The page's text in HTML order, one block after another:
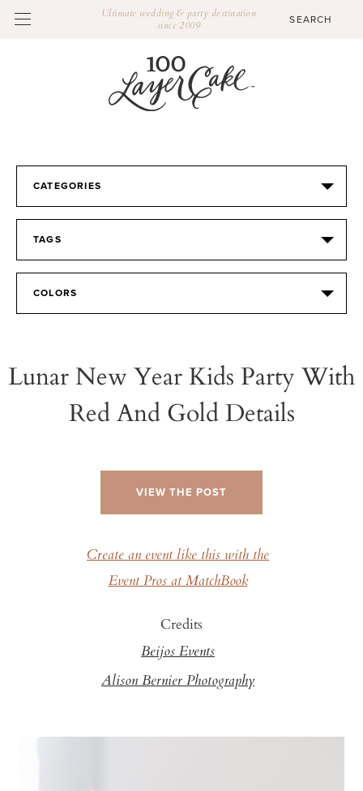
Ultimate wedding & party destination
since 2009
CATEGORIES
TAGS
COLORS
Lunar New Year Kids Party With
Red And Gold Details
VIEW THE POST
Create an event like this with the
Event Pros at MatchBook
Credits
Beijos Events
Alison Bernier Photography